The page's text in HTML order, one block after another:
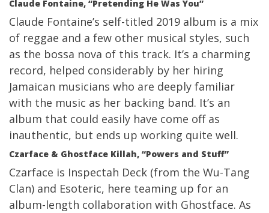
Claude Fontaine, “Pretending He Was You”
Claude Fontaine’s self-titled 2019 album is a mix
of reggae and a few other musical styles, such
as the bossa nova of this track. It’s a charming
record, helped considerably by her hiring
Jamaican musicians who are deeply familiar
with the music as her backing band. It’s an
album that could easily have come off as
inauthentic, but ends up working quite well.
Czarface & Ghostface Killah, “Powers and Stuff”
Czarface is Inspectah Deck (from the Wu-Tang
Clan) and Esoteric, here teaming up for an
album-length collaboration with Ghostface. As